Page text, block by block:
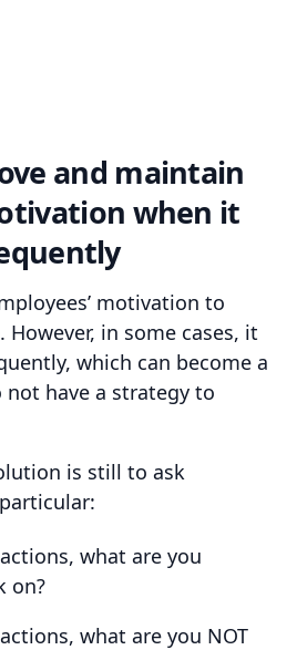
and maintain
when it
motivation to
in some cases, it
which can become a
have a strategy to
is still to ask
what are you
on?
what are you NOT